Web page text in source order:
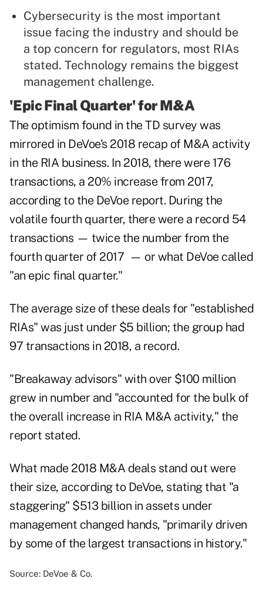
Cybersecurity is the most important
issue facing the industry and should be
a top concern for regulators, most RIAs
stated. Technology remains the biggest
management challenge.
'Epic Final Quarter' for M&A
The optimism found in the TD survey was
mirrored in DeVoe's 2018 recap of M&A activity
in the RIA business. In 2018, there were 176
transactions, a 20% increase from 2017,
according to the DeVoe report. During the
volatile fourth quarter, there were a record 54
transactions — twice the number from the
fourth quarter of 2017 — or what DeVoe called
"an epic final quarter."
The average size of these deals for "established
RIAs" was just under $5 billion; the group had
97 transactions in 2018, a record.
"Breakaway advisors" with over $100 million
grew in number and "accounted for the bulk of
the overall increase in RIA M&A activity," the
report stated.
What made 2018 M&A deals stand out were
their size, according to DeVoe, stating that "a
staggering" $513 billion in assets under
management changed hands, "primarily driven
by some of the largest transactions in history."
Source: DeVoe & Co.